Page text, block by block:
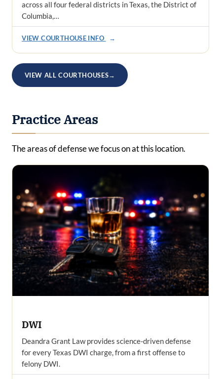
across all four federal districts in Texas, the District of
Columbia,…
VIEW COURTHOUSE INFO →
VIEW ALL COURTHOUSES→
Practice Areas
The areas of defense we focus on at this location.
DWI
Deandra Grant Law provides science-driven defense
for every Texas DWI charge, from a first offense to
felony DWI.